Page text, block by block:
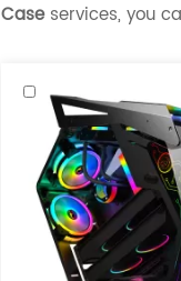
Caseservices, you